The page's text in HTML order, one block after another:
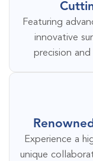
Featuring
innovative
precision
Experience a
unique